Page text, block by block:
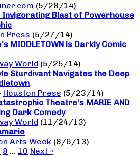
(5/28/14)
Blast of Powerhouse
Press (5/27/14)
MIDDLETOWN is Darkly Comic
World (5/25/14)
Sturdivant Navigates the Deep
Houston Press (5/23/14)
Theatre’s MARIE AND
Dark Comedy
World (11/24/13)
Arts Week (8/6/13)
8 … 10 Next »